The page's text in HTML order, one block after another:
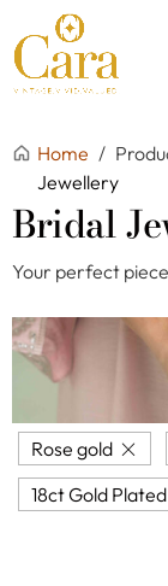
Home /
Jewellery
Bridal
Your perfect
Rose gold
18ct Gold Plated